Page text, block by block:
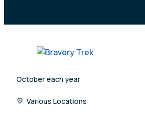
October each year
Various Locations